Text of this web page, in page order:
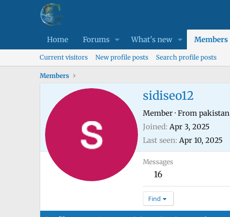
Home Forums What's new Members
Current visitors New profile posts Search profile posts
Members
sidiseo12
Member · From pakistan
Joined Apr 3, 2025
Last seen Apr 10, 2025
Messages
16
Find